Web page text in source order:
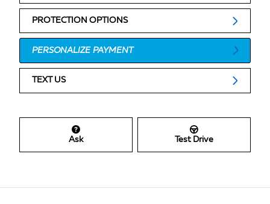
PROTECTION OPTIONS
PERSONALIZE PAYMENT
TEXT US
Ask Test Drive